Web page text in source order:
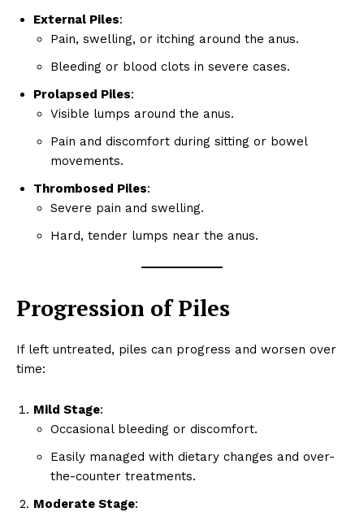
External Piles:
Pain, swelling, or itching around the anus.
Bleeding or blood clots in severe cases.
Prolapsed Piles:
Visible lumps around the anus.
Pain and discomfort during sitting or bowel
movements.
Thrombosed Piles:
Severe pain and swelling.
Hard, tender lumps near the anus.
Progression of Piles
If left untreated, piles can progress and worsen over
time:
Mild Stage:
Occasional bleeding or discomfort.
Easily managed with dietary changes and over-
the-counter treatments.
Moderate Stage: